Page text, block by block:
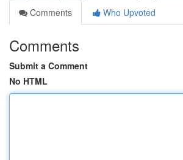
Comments
Who Upvoted
Comments
Submit a Comment
No HTML